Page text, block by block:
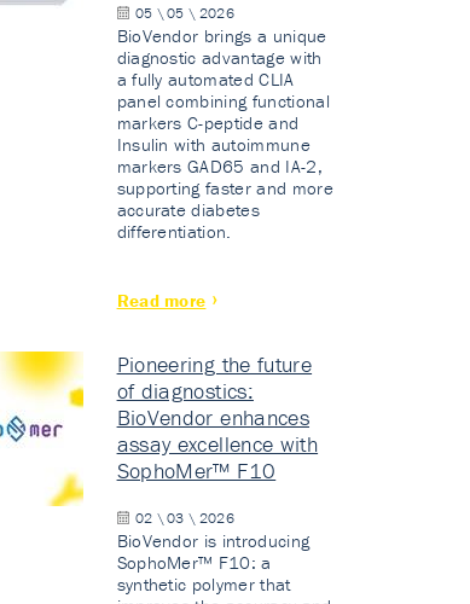
05 \ 05 \ 2026
BioVendor brings a unique
diagnostic advantage with
a fully automated CLIA
panel combining functional
markers C-peptide and
Insulin with autoimmune
markers GAD65 and IA-2,
supporting faster and more
accurate diabetes
differentiation.
Read more
Pioneering the future
of diagnostics:
BioVendor enhances
assay excellence with
SophoMer™ F10
02 \ 03 \ 2026
BioVendor is introducing
SophoMer™ F10: a
synthetic polymer that